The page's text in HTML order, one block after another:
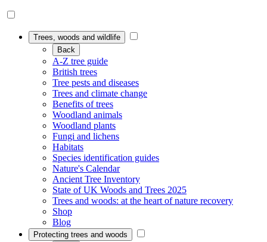
Trees, woods and wildlife
Back
A-Z tree guide
British trees
Tree pests and diseases
Trees and climate change
Benefits of trees
Woodland animals
Woodland plants
Fungi and lichens
Habitats
Species identification guides
Nature's Calendar
Ancient Tree Inventory
State of UK Woods and Trees 2025
Trees and woods: at the heart of nature recovery
Shop
Blog
Protecting trees and woods